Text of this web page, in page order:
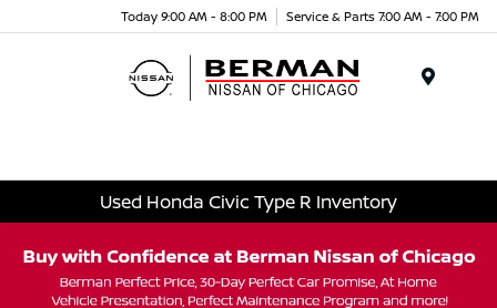
Today 9:00 AM - 8:00 PM Service & Parts 7:00 AM - 7:00 PM
Used Honda Civic Type R Inventory